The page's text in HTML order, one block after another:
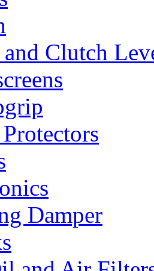
Clutch
Damper